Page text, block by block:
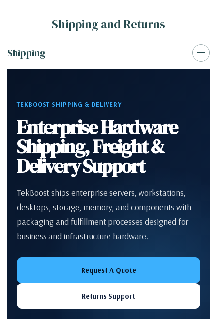
Shipping and Returns
Shipping
TEKBOOST SHIPPING & DELIVERY
Enterprise Hardware
Shipping, Freight &
Delivery Support
TekBoost ships enterprise servers, workstations,
desktops, storage, memory, and components with
packaging and fulfillment processes designed for
business and infrastructure hardware.
Request A Quote
Returns Support